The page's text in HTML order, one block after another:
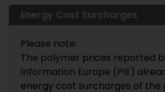
Energy Cost Surcharges
Please note:
The polymer prices reported
Information Europe (PIE)
energy cost surcharges of the